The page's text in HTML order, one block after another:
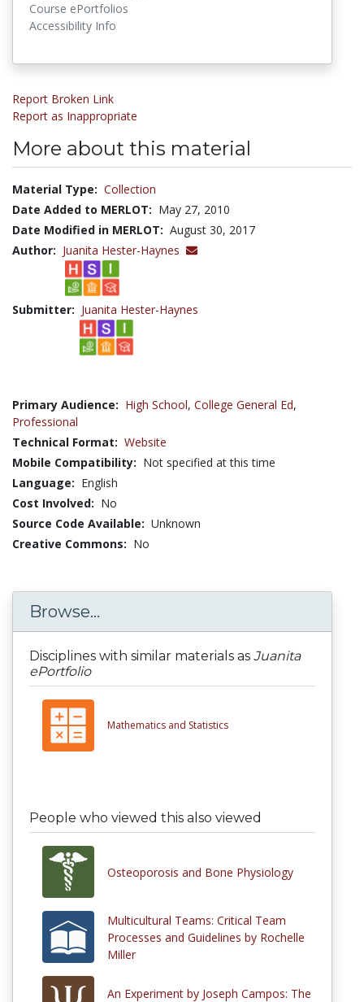
Course ePortfolios
Accessibility Info
Report Broken Link
Report as Inappropriate
More about this material
Material Type: Collection
Date Added to MERLOT: May 27, 2010
Date Modified in MERLOT: August 30, 2017
Author: Juanita Hester-Haynes
Submitter: Juanita Hester-Haynes
Primary Audience: High School, College General Ed,
Professional
Technical Format: Website
Mobile Compatibility: Not specified at this time
Language: English
Cost Involved: No
Source Code Available: Unknown
Creative Commons: No
Browse...
Disciplines with similar materials as Juanita
ePortfolio
Mathematics and Statistics
People who viewed this also viewed
Osteoporosis and Bone Physiology
Multicultural Teams: Critical Team
Processes and Guidelines by Rochelle
Miller
An Experiment by Joseph Campos: The